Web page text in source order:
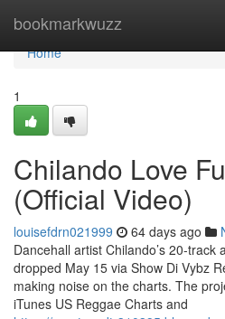
bookmarkwuzz
Home
Home
1
Chilando Love
(Official Video)
louisefdrn021999 64 days ago
Dancehall artist Chilando’s 20-track
dropped May 15 via Show Di Vybz
making noise on the charts. The
iTunes US Reggae Charts and